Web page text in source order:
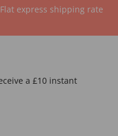
Flat express shipping rate
a £10 instant